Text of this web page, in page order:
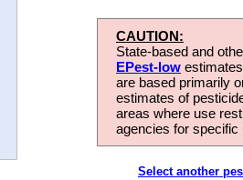
CAUTION:
State-based and
EPest-low
are based primarily
estimates of
areas where use
agencies for
Select another